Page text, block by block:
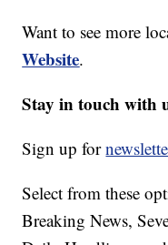
Want to see more
Website.
Stay in touch with
Sign up for
Select from these
Breaking News,